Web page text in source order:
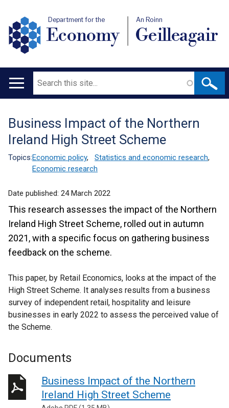
Department for the
Economy
An Roinn
Geilleagair
Main
Search
Translation
help
Business Impact of the Northern
Ireland High Street Scheme
Topics:Economic policy, Statistics and economic research,
Economic research
Date published: 24 March 2022
This research assesses the impact of the Northern
Ireland High Street Scheme, rolled out in autumn
2021, with a specific focus on gathering business
feedback on the scheme.
This paper, by Retail Economics, looks at the impact of the
High Street Scheme. It analyses results from a business
survey of independent retail, hospitality and leisure
businesses in early 2022 to assess the perceived value of
the Scheme.
Documents
Business Impact of the Northern
Ireland High Street Scheme